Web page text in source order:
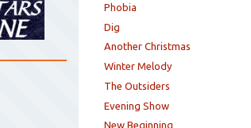
Phobia
Dig
Another Christmas
Winter Melody
The Outsiders
Evening Show
New Beginning